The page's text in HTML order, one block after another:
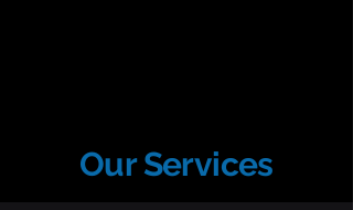
Our Services